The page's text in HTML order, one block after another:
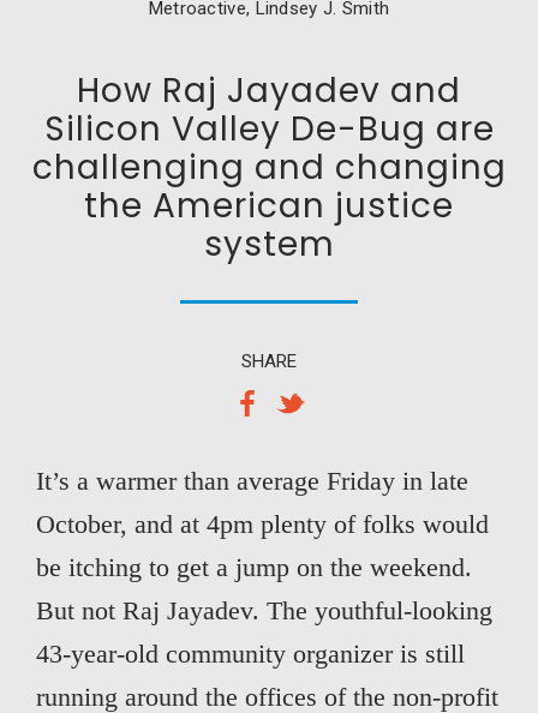
Metroactive, Lindsey J. Smith
How Raj Jayadev and
Silicon Valley De-Bug are
challenging and changing
the American justice
system
SHARE
It’s a warmer than average Friday in late
October, and at 4pm plenty of folks would
be itching to get a jump on the weekend.
But not Raj Jayadev. The youthful-looking
43-year-old community organizer is still
running around the offices of the non-profit